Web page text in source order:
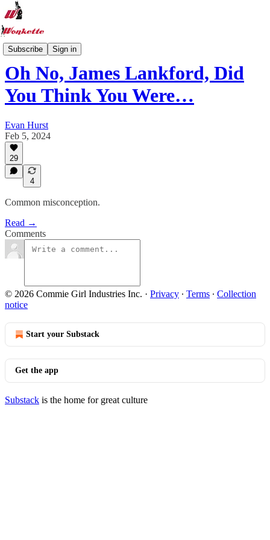
Subscribe Sign in
Wonkette Roundup
Oh No, James Lankford, Did
You Think You Were…
Evan Hurst
Feb 5, 2024
29
4
Common misconception.
Read →
Comments
© 2026 Commie Girl Industries Inc. · Privacy ∙ Terms ∙ Collection
notice
Start your Substack
Get the app
Substack is the home for great culture